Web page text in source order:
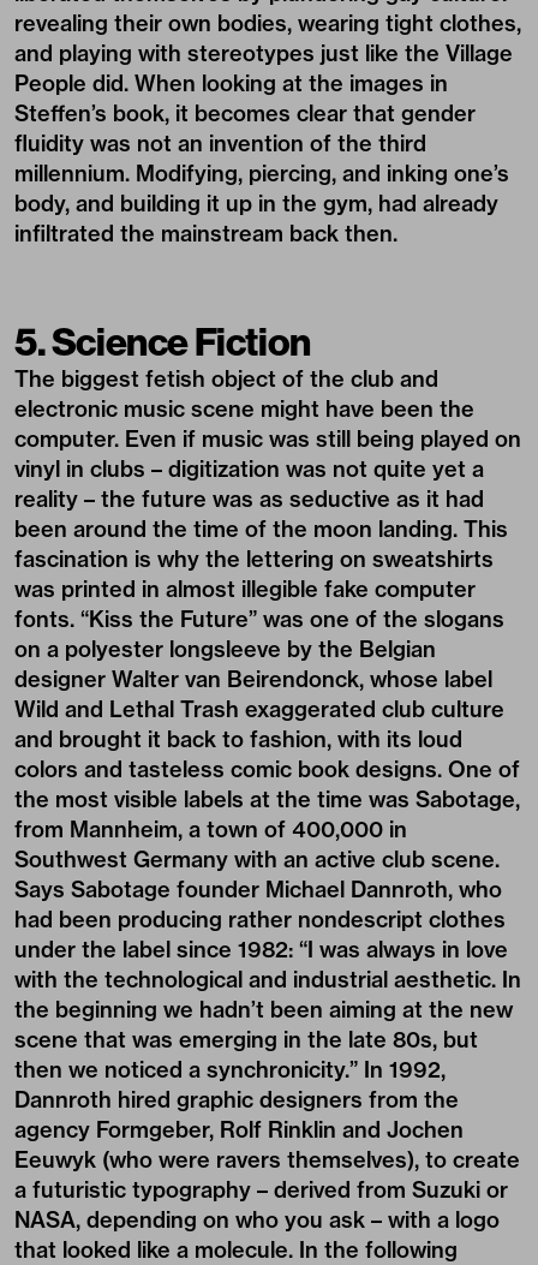
revealing their own bodies, wearing tight clothes,
and playing with stereotypes just like the Village
People did. When looking at the images in
Steffen’s book, it becomes clear that gender
fluidity was not an invention of the third
millennium. Modifying, piercing, and inking one’s
body, and building it up in the gym, had already
infiltrated the mainstream back then.
5. Science Fiction
The biggest fetish object of the club and
electronic music scene might have been the
computer. Even if music was still being played on
vinyl in clubs – digitization was not quite yet a
reality – the future was as seductive as it had
been around the time of the moon landing. This
fascination is why the lettering on sweatshirts
was printed in almost illegible fake computer
fonts. “Kiss the Future” was one of the slogans
on a polyester longsleeve by the Belgian
designer Walter van Beirendonck, whose label
Wild and Lethal Trash exaggerated club culture
and brought it back to fashion, with its loud
colors and tasteless comic book designs. One of
the most visible labels at the time was Sabotage,
from Mannheim, a town of 400,000 in
Southwest Germany with an active club scene.
Says Sabotage founder Michael Dannroth, who
had been producing rather nondescript clothes
under the label since 1982: “I was always in love
with the technological and industrial aesthetic. In
the beginning we hadn’t been aiming at the new
scene that was emerging in the late 80s, but
then we noticed a synchronicity.” In 1992,
Dannroth hired graphic designers from the
agency Formgeber, Rolf Rinklin and Jochen
Eeuwyk (who were ravers themselves), to create
a futuristic typography – derived from Suzuki or
NASA, depending on who you ask – with a logo
that looked like a molecule. In the following